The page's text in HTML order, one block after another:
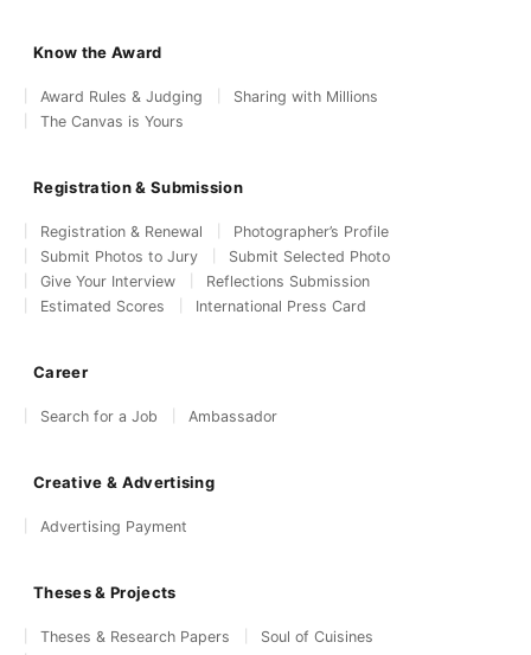
Know the Award
Award Rules & Judging
Sharing with Millions
The Canvas is Yours
Registration & Submission
Registration & Renewal
Photographer’s Profile
Submit Photos to Jury
Submit Selected Photo
Give Your Interview
Reflections Submission
Estimated Scores
International Press Card
Career
Search for a Job Ambassador
Creative & Advertising
Advertising Payment
Theses & Projects
Theses & Research Papers
Soul of Cuisines